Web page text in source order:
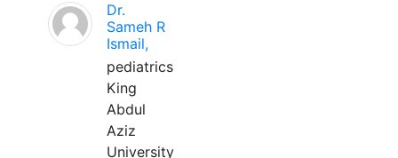
Dr.
Sameh R
Ismail,
pediatrics
King
Abdul
Aziz
University